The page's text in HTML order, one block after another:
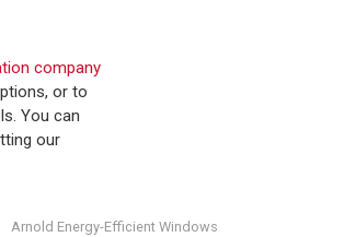
company
or to
You can
our
Arnold Energy-Efficient Windows